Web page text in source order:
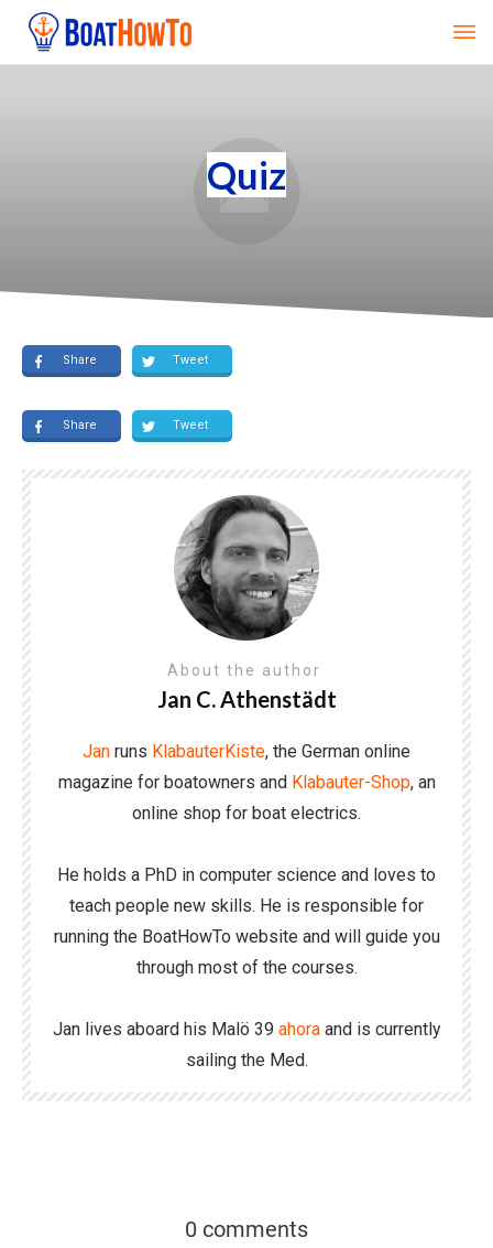
Quiz
Share Tweet
Share Tweet
About the author
Jan C. Athenstädt
Jan runs KlabauterKiste, the German online
magazine for boatowners and Klabauter-Shop, an
online shop for boat electrics.
He holds a PhD in computer science and loves to
teach people new skills. He is responsible for
running the BoatHowTo website and will guide you
through most of the courses.
Jan lives aboard his Malö 39 ahoraand is currently
sailing the Med.
0 comments